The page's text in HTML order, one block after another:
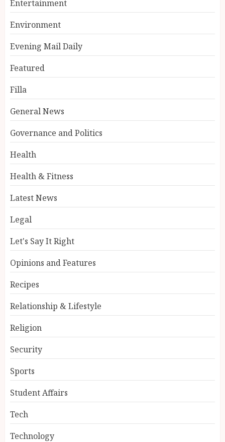
Entertainment
Environment
Evening Mail Daily
Featured
Filla
General News
Governance and Politics
Health
Health & Fitness
Latest News
Legal
Let's Say It Right
Opinions and Features
Recipes
Relationship & Lifestyle
Religion
Security
Sports
Student Affairs
Tech
Technology